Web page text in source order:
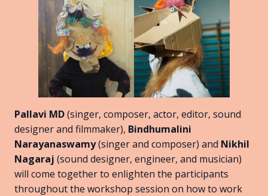
Pallavi MD(singer, composer, actor, editor, sound
designer and filmmaker), Bindhumalini
Narayanaswamy(singer and composer) and Nikhil
Nagaraj (sound designer, engineer, and musician)
will come together to enlighten the participants
throughout the workshop session on how to work